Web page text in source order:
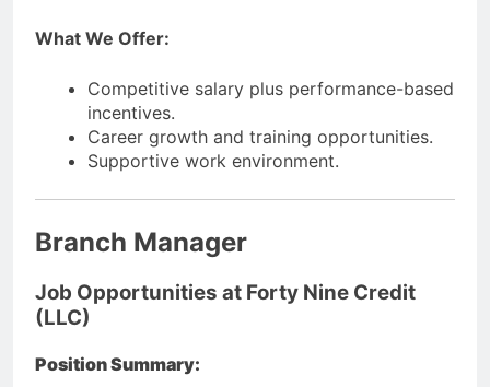
What We Offer:
Competitive salary plus performance-based
incentives.
Career growth and training opportunities.
Supportive work environment.
Branch Manager
Job Opportunities at Forty Nine Credit
(LLC)
Position Summary: